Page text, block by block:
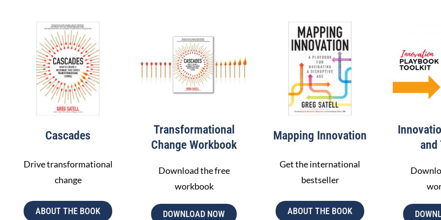
Build an activation narrative
Enlist stakeholder buy in
Design actions
Manage the ecosystem
LEARN MORE
Cascades
Drive transformational
change
ABOUT THE BOOK
Transformational
Change Workbook
Download the free
workbook
DOWNLOAD NOW
Mapping Innovation
Get the international
bestseller
ABOUT THE BOOK
and